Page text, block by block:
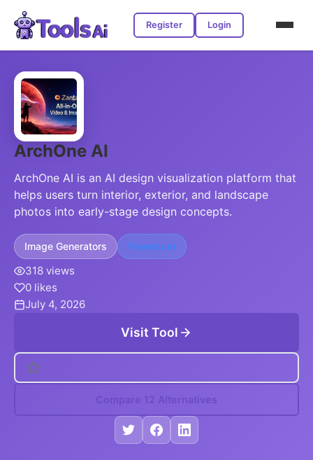
Register Login
ArchOne AI
ArchOne AI is an AI design visualization platform that
helps users turn interior, exterior, and landscape
photos into early-stage design concepts.
Image Generators Freemium
318 views
0 likes
July 4, 2026
Visit Tool
Compare 12 Alternatives